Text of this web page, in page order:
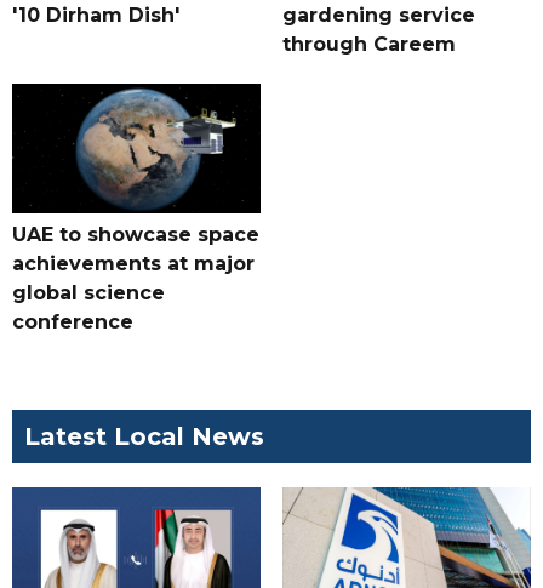
'10 Dirham Dish'
gardening service
through Careem
UAE to showcase space
achievements at major
global science
conference
Latest Local News